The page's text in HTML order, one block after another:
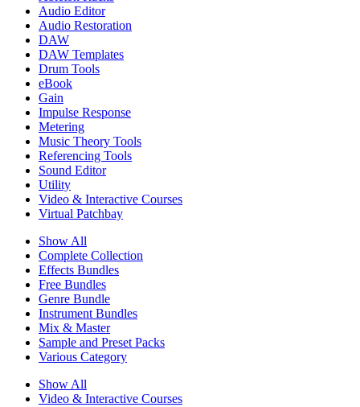
Audio Editor
Audio Restoration
DAW
DAW Templates
Drum Tools
eBook
Gain
Impulse Response
Metering
Music Theory Tools
Referencing Tools
Sound Editor
Utility
Video & Interactive Courses
Virtual Patchbay
Show All
Complete Collection
Effects Bundles
Free Bundles
Genre Bundle
Instrument Bundles
Mix & Master
Sample and Preset Packs
Various Category
Show All
Video & Interactive Courses